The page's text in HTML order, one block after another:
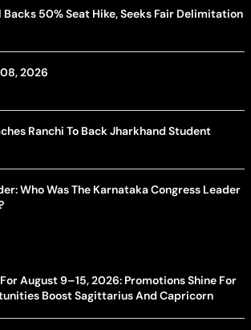
50% Seat Hike, Seeks Fair Delimitation
2026
Ranchi To Back Jharkhand Student
Who Was The Karnataka Congress Leader
August 9–15, 2026: Promotions Shine For
Boost Sagittarius And Capricorn